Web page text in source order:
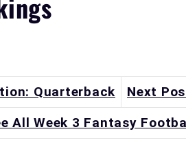
Quarterback
Next
All Week 3 Fantasy